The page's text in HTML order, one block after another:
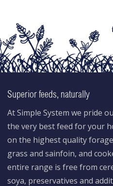
Superior feeds, naturally
At Simple System we pride
the very best feed for your
on the highest quality
grass and sainfoin, and
entire range is free from
soya, preservatives and